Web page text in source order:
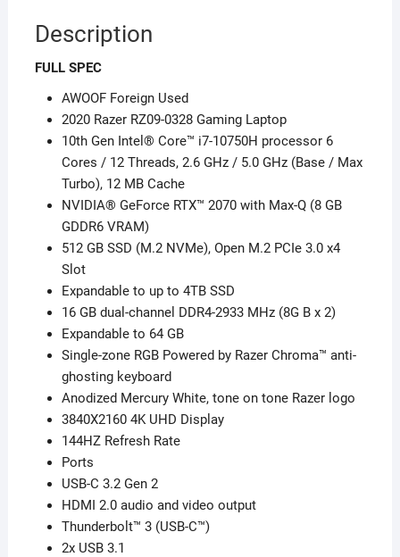
–
NVIDIA®
GeForce
Description
FULL SPEC
AWOOF Foreign Used
2020 Razer RZ09-0328 Gaming Laptop
10th Gen Intel® Core™ i7-10750H processor 6
Cores / 12 Threads, 2.6 GHz / 5.0 GHz (Base / Max
Turbo), 12 MB Cache
NVIDIA® GeForce RTX™ 2070 with Max-Q (8 GB
GDDR6 VRAM)
512 GB SSD (M.2 NVMe), Open M.2 PCIe 3.0 x4
Slot
Expandable to up to 4TB SSD
16 GB dual-channel DDR4-2933 MHz (8G B x 2)
Expandable to 64 GB
Single-zone RGB Powered by Razer Chroma™ anti-
ghosting keyboard
Anodized Mercury White, tone on tone Razer logo
3840X2160 4K UHD Display
144HZ Refresh Rate
Ports
USB-C 3.2 Gen 2
HDMI 2.0 audio and video output
Thunderbolt™ 3 (USB-C™)
2x USB 3.1